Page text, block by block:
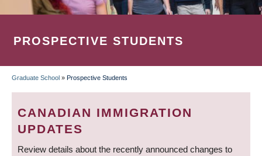
PROSPECTIVE STUDENTS
BREADCRUMB
Graduate School » Prospective Students
CANADIAN IMMIGRATION
UPDATES
Review details about the recently announced changes to